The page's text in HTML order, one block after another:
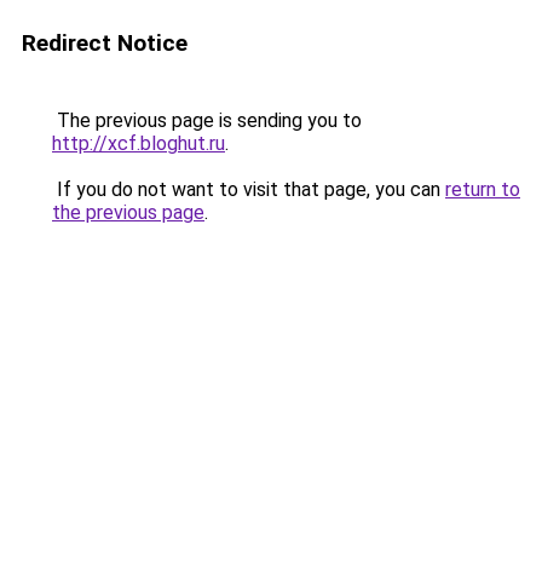
Redirect Notice
The previous page is sending you to
http://xcf.bloghut.ru.
If you do not want to visit that page, you can return to
the previous page.